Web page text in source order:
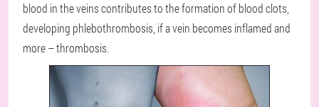
blood in the veins contributes to the formation of blood clots,
developing phlebothrombosis, if a vein becomes inflamed and
more – thrombosis.